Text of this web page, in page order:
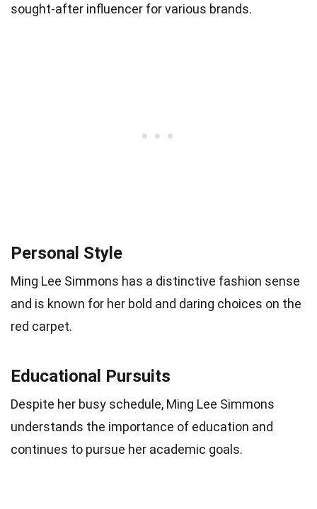
sought-after influencer for various brands.
Personal Style
Ming Lee Simmons has a distinctive fashion sense
and is known for her bold and daring choices on the
red carpet.
Educational Pursuits
Despite her busy schedule, Ming Lee Simmons
understands the importance of education and
continues to pursue her academic goals.